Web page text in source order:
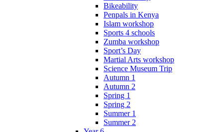
Bikeability
Penpals in Kenya
Islam workshop
Sports 4 schools
Zumba workshop
Sport’s Day
Martial Arts workshop
Science Museum Trip
Autumn 1
Autumn 2
Spring 1
Spring 2
Summer 1
Summer 2